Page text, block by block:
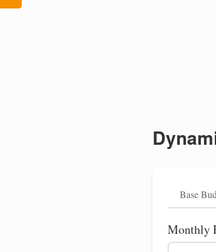
Base
Monthly